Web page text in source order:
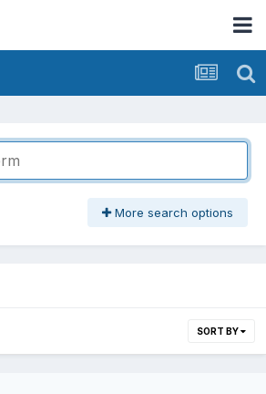
More search options
SORT BY